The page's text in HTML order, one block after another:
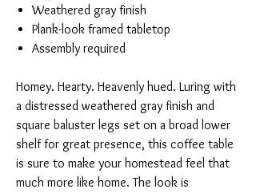
Weathered gray finish
Plank-look framed tabletop
Assembly required
Homey. Hearty. Heavenly hued. Luring with
a distressed weathered gray finish and
square baluster legs set on a broad lower
shelf for great presence, this coffee table
is sure to make your homestead feel that
much more like home. The look is